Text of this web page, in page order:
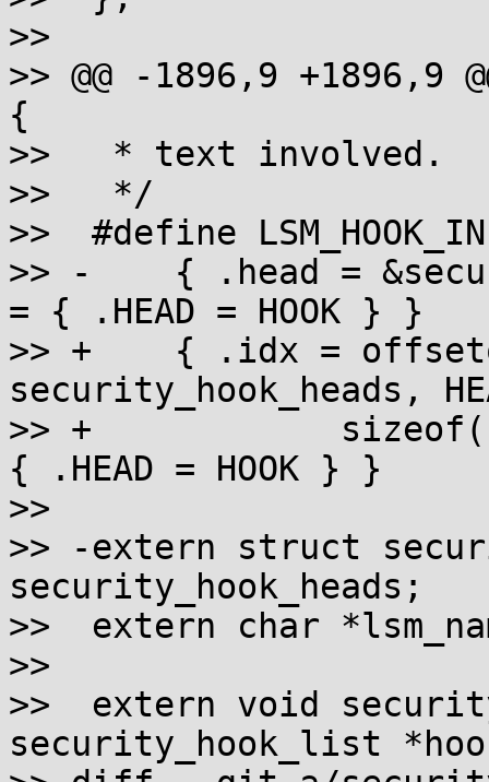
>>
>> @@ -1896,9
{
>>   * text involved.
>>   */
>>  #define
>> -	{ .head = &security_hook_heads.HEAD, .hook
= { .HEAD = HOOK } }
>> +	{ .idx = offsetof(struct
security_hook_heads,
>> +		sizeof(struct list_head), .hook =
{ .HEAD = HOOK } }
>>
>> -extern struct
security_hook_heads;
>>  extern char
>>
>>  extern void
security_hook_list